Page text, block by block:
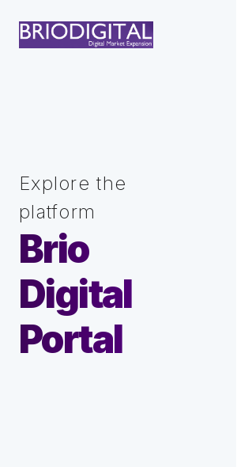
Explore the
platform
Brio
Digital
Portal